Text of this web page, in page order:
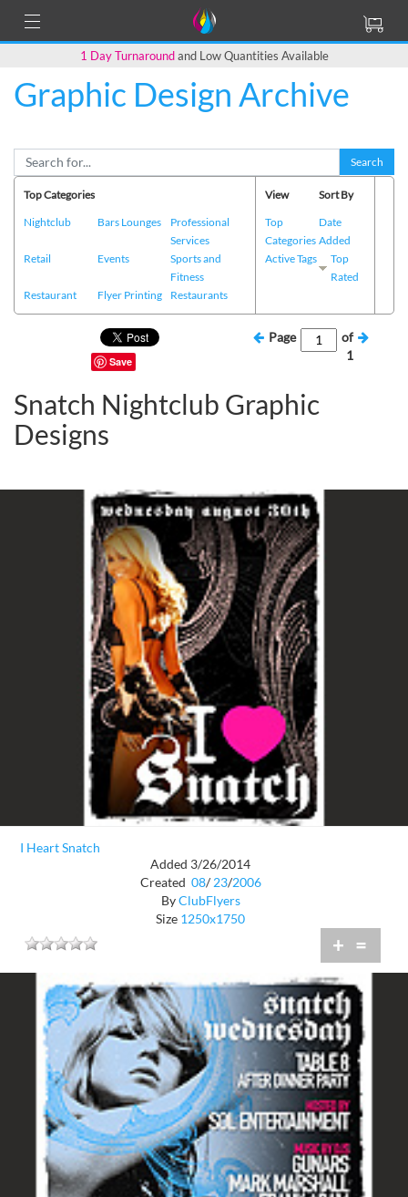
1 Day Turnaroundand Low Quantities Available
Graphic Design Archive
Search
Top Categories
Nightclub
Bars Lounges
Professional
Services
Retail
Events
Sports and
Fitness
Restaurant
Flyer Printing Restaurants
View
Top
Categories
Active Tags
Sort By
Date
Added
Top
Rated
Save
Page
of
1
Snatch Nightclub Graphic
Designs
I Heart Snatch
Added 3/26/2014
Created 08/ 23/2006
ByClubFlyers
Size 1250x1750
+ =